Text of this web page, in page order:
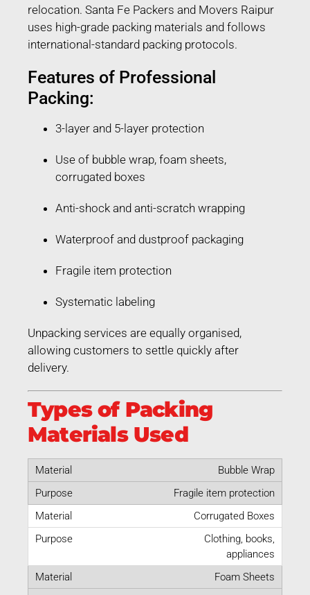
relocation. Santa Fe Packers and Movers Raipur
uses high-grade packing materials and follows
international-standard packing protocols.
Features of Professional
Packing:
3-layer and 5-layer protection
Use of bubble wrap, foam sheets,
corrugated boxes
Anti-shock and anti-scratch wrapping
Waterproof and dustproof packaging
Fragile item protection
Systematic labeling
Unpacking services are equally organised,
allowing customers to settle quickly after
delivery.
Types of Packing
Materials Used
Bubble Wrap
Fragile item protection
Corrugated Boxes
Clothing, books,
appliances
Foam Sheets